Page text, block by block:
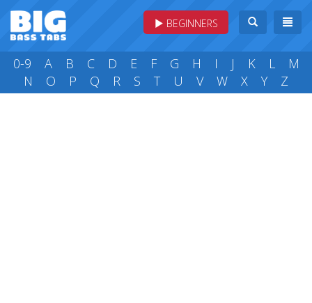
BEGINNERS
0-9 A B C D E F G H I J K L
M
N
O P Q R S T U V W X Y Z